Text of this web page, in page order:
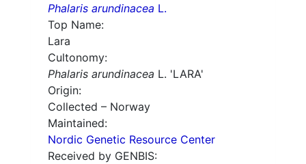
Phalaris arundinacea L.
Top Name:
Lara
Cultonomy:
Phalaris arundinacea L. 'LARA'
Origin:
Collected – Norway
Maintained:
Nordic Genetic Resource Center
Received by GENBIS: